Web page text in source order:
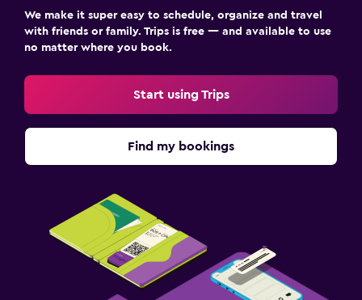
We make it super easy to schedule, organize and travel
with friends or family. Trips is free — and available to use
no matter where you book.
Start using Trips
Find my bookings